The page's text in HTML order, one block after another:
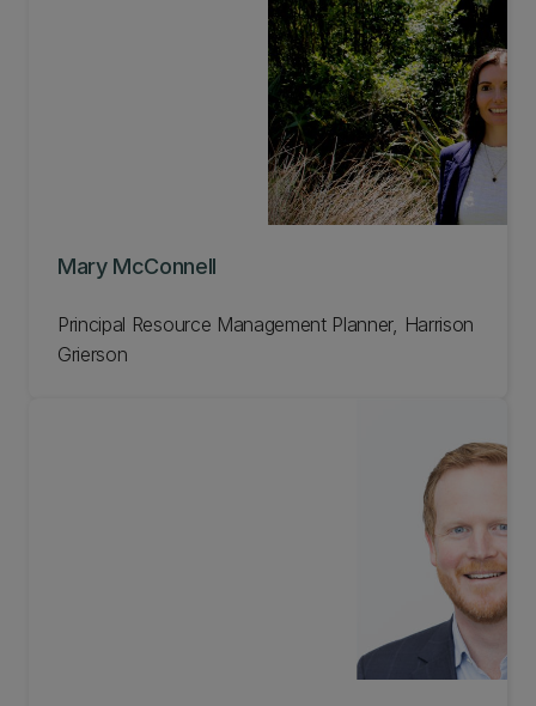
Mary McConnell
Principal Resource Management Planner, Harrison
Grierson